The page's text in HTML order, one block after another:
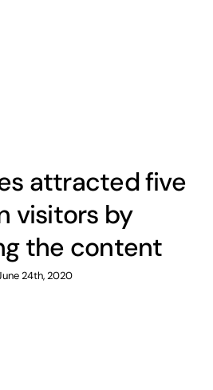
attracted five
visitors by
the content
24th, 2020